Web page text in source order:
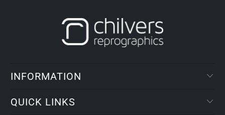
INFORMATION
QUICK LINKS